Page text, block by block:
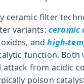
ceramic filter
variants: ceramic
andhigh-
function. Both
from acidic
poison